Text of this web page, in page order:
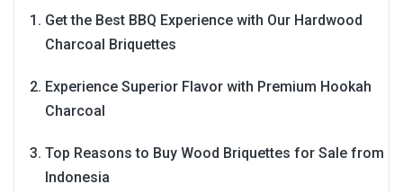
Get the Best BBQ Experience with Our Hardwood
Charcoal Briquettes
Experience Superior Flavor with Premium Hookah
Charcoal
Top Reasons to Buy Wood Briquettes for Sale from
Indonesia